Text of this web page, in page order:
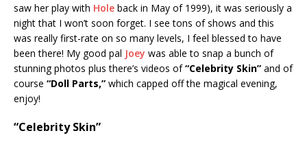
saw her play with Hole back in May of 1999), it was seriously a
night that I won’t soon forget. I see tons of shows and this
was really first-rate on so many levels, I feel blessed to have
been there! My good pal Joey was able to snap a bunch of
stunning photos plus there’s videos of“Celebrity Skin” and of
course “Doll Parts,” which capped off the magical evening,
enjoy!
“Celebrity Skin”